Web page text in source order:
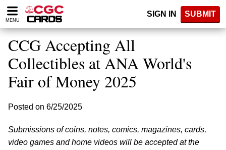
Please
note:
website
includes
accessibility
system.
MENU
SIGN IN SUBMIT
CCG Accepting All
Collectibles at ANA World's
Fair of Money 2025
Posted on 6/25/2025
Submissions of coins, notes, comics, magazines, cards,
video games and home videos will be accepted at the